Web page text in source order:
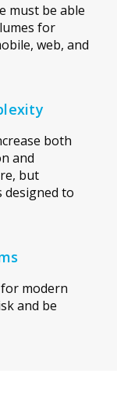
must be able
for
web, and
both
and
but
to
modern
and be